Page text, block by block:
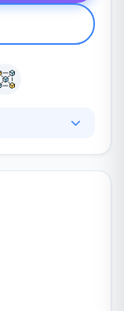
and
If you
in your